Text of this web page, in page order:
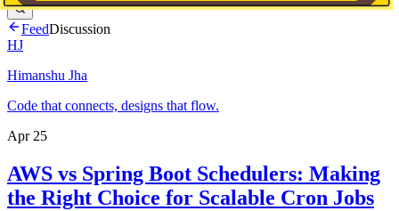
FeedDiscussion
HJ
Himanshu Jha
Code that connects, designs that flow.
Apr 25
AWS vs Spring Boot Schedulers: Making
the Right Choice for Scalable Cron Jobs